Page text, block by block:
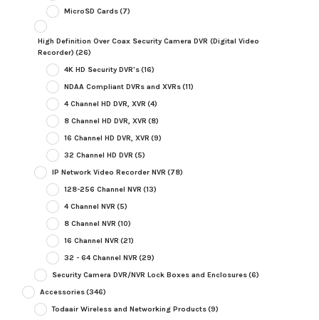
MicroSD Cards(7)
High Definition Over Coax Security Camera DVR (Digital Video
Recorder) (26)
4K HD Security DVR's(16)
NDAA Compliant DVRs and XVRs(11)
4 Channel HD DVR, XVR (4)
8 Channel HD DVR, XVR (8)
16 Channel HD DVR, XVR (9)
32 Channel HD DVR (5)
IP Network Video Recorder NVR (78)
128-256 Channel NVR (13)
4 Channel NVR (5)
8 Channel NVR (10)
16 Channel NVR (21)
32 - 64 Channel NVR (29)
Security Camera DVR/NVR Lock Boxes and Enclosures(6)
Accessories(346)
Todaair Wireless and Networking Products(9)